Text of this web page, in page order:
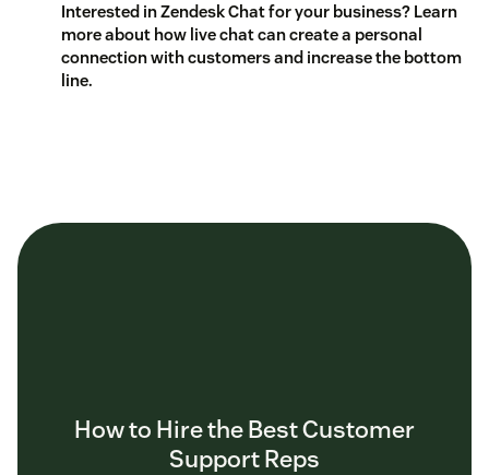
Interested in Zendesk Chat for your business? Learn
more about how live chatcan create a personal
connection with customers and increase the bottom
line.
How to Hire the Best Customer
Support Reps